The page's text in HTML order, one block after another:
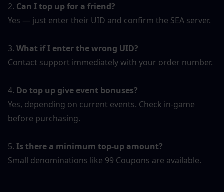
2. Can I top up for a friend?
Yes — just enter their UID and confirm the SEA server.
3. What if I enter the wrong UID?
Contact support immediately with your order number.
4. Do top up give event bonuses?
Yes, depending on current events. Check in-game
before purchasing.
5. Is there a minimum top-up amount?
Small denominations like 99 Coupons are available.